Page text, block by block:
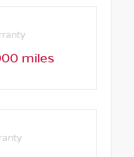
miles